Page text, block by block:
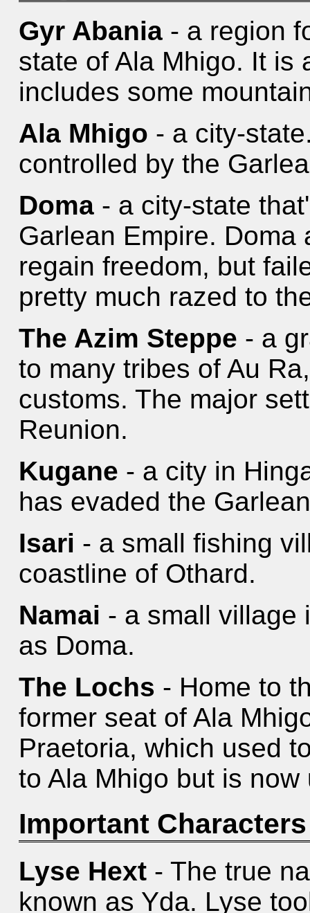
Gyr Abania - a region
state of Ala Mhigo. It is
includes some
Ala Mhigo - a city-
controlled by the
Doma - a city-state
Garlean Empire.
regain freedom, but
pretty much razed to
The Azim Steppe - a
to many tribes of Au
customs. The major
Reunion.
Kugane - a city in
has evaded the
Isari - a small fishing
coastline of Othard.
Namai - a small village
as Doma.
The Lochs - Home to
former seat of Ala
Praetoria, which used
to Ala Mhigo but is
Important Characters
Lyse Hext - The true
known as Yda. Lyse